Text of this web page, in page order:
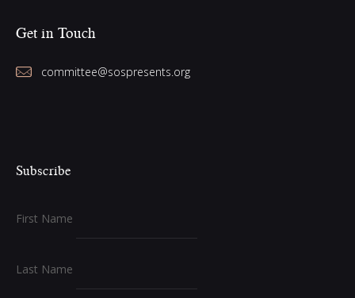
Get in Touch
committee@sospresents.org
Subscribe
First Name
Last Name